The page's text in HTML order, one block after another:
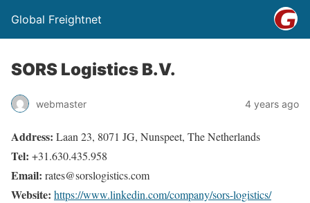
Global Freightnet
SORS Logistics B.V.
webmaster 4 years ago
Address: Laan 23, 8071 JG, Nunspeet, The Netherlands
Tel: +31.630.435.958
Email: rates@sorslogistics.com
Website: https://www.linkedin.com/company/sors-logistics/